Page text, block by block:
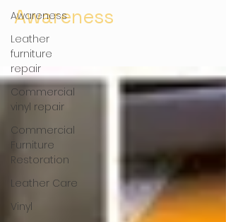
Awareness
Leather
furniture
repair
Commercial
vinyl repair
Commercial
Furniture
Restoration
Leather Care
Vinyl
Awareness